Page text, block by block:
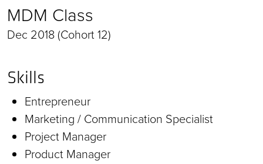
MDM Class
Dec 2018 (Cohort 12)
Skills
Entrepreneur
Marketing / Communication Specialist
Project Manager
Product Manager